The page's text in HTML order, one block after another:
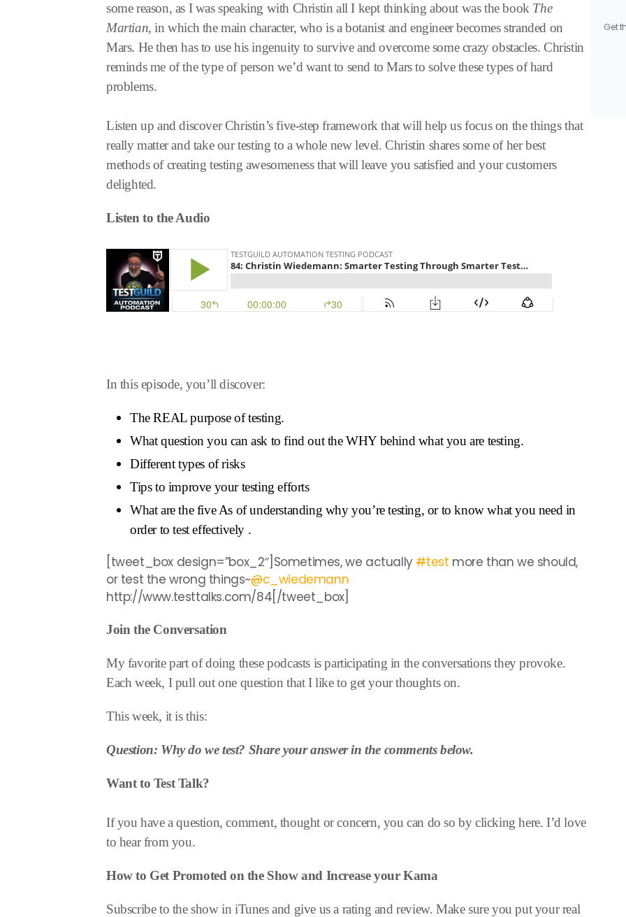
some reason, as I was speaking with Christin all I kept thinking about was the book The
Martian, in which the main character, who is a botanist and engineer becomes stranded on
Mars. He then has to use his ingenuity to survive and overcome some crazy obstacles. Christin
reminds me of the type of person we’d want to send to Mars to solve these types of hard
problems.
Listen up and discover Christin’s five-step framework that will help us focus on the things that
really matter and take our testing to a whole new level. Christin shares some of her best
methods of creating testing awesomeness that will leave you satisfied and your customers
delighted.
Listen to the Audio
In this episode, you’ll discover:
The REAL purpose of testing.
What question you can ask to find out the WHY behind what you are testing.
Different types of risks
Tips to improve your testing efforts
What are the five As of understanding why you’re testing, or to know what you need in
order to test effectively .
[tweet_box design=”box_2″]Sometimes, we actually#test more than we should,
or test the wrong things~@c_wiedemann
http://www.testtalks.com/84[/tweet_box]
Join the Conversation
My favorite part of doing these podcasts is participating in the conversations they provoke.
Each week, I pull out one question that I like to get your thoughts on.
This week, it is this:
Question: Why do we test? Share your answer in the comments below.
Want to Test Talk?
If you have a question, comment, thought or concern, you can do so by clicking here. I’d love
to hear from you.
How to Get Promoted on the Show and Increase your Kama
Subscribe to the show in iTunes and give us a rating and review. Make sure you put your real
Get